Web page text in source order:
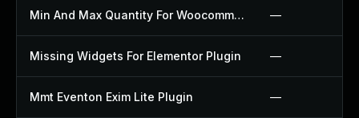
Min And Max Quantity For Woocommerce Plugin —
Missing Widgets For Elementor Plugin —
Mmt Eventon Exim Lite Plugin —